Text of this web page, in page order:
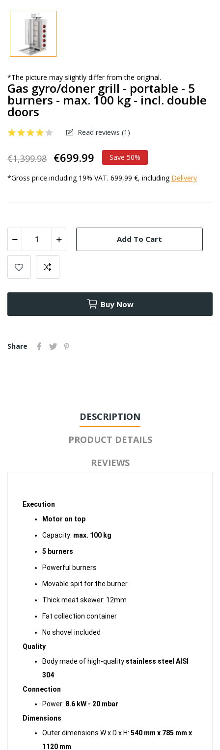
*The picture may slightly differ from the original.
Gas gyro/doner grill - portable - 5
burners - max. 100 kg - incl. double
doors
Read reviews (1 )
€1,399.98 €699.99 Save 50%
*Gross price including 19% VAT. 699,99 €, including Delivery
Add To Cart
Buy Now
Share
DESCRIPTION
PRODUCT DETAILS
REVIEWS
Execution
Motor on top
Capacity: max. 100 kg
5 burners
Powerful burners
Movable spit for the burner
Thick meat skewer: 12mm
Fat collection container
No shovel included
Quality
Body made of high-quality stainless steel AISI
304
Connection
Power: 8.6 kW - 20 mbar
Dimensions
Outer dimensions W x D x H: 540 mm x 785 mm x
1120 mm